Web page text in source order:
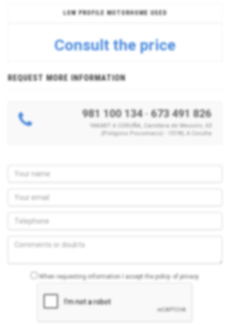
LOW PROFILE MOTORHOME USED
Consult the price
REQUEST MORE INFORMATION
981 100 134 ·673 491 826
YAKART A CORUÑA, Carretera de Mesoiro, 63
(Polígono Pocomaco) - 15190, A Coruña
When requesting information I accept the policy of privacy